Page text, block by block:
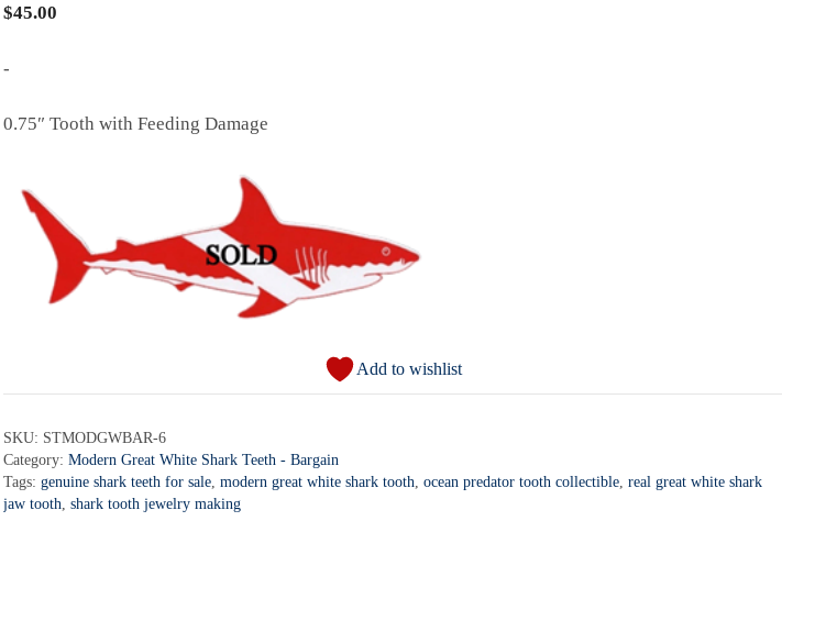
$45.00
-
0.75″ Tooth with Feeding Damage
Add to wishlist
SKU: STMODGWBAR-6
Category:Modern Great White Shark Teeth - Bargain
Tags:genuine shark teeth for sale ,modern great white shark tooth ,ocean predator tooth collectible ,real great white shark
jaw tooth ,shark tooth jewelry making